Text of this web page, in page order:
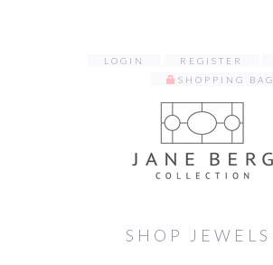
LOGIN REGISTER
SHOPPING BAG
SHOP JEWELS